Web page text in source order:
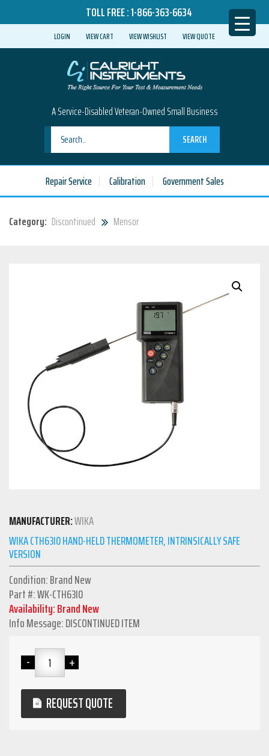
TOLL FREE :1-866-363-6634
LOGIN VIEW CART VIEW WISHLIST VIEW QUOTE
A Service-Disabled Veteran-Owned Small Business
SEARCH
Repair Service Calibration Government Sales
Category: Discontinued Mensor
MANUFACTURER:WIKA
WIKA CTH63I0 HAND-HELD THERMOMETER, INTRINSICALLY SAFE
VERSION
Condition: Brand New
Part #: WK-CTH63I0
Availability: Brand New
Info Message: DISCONTINUED ITEM
REQUEST QUOTE